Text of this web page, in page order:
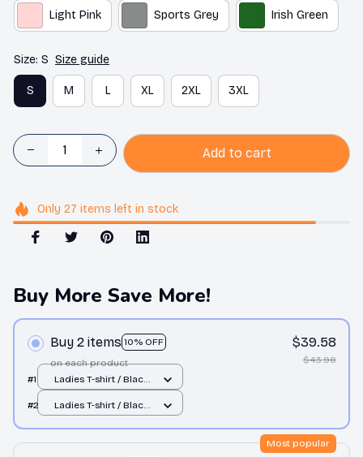
Light Pink Sports Grey Irish Green
Size: S Size guide
S M L XL 2XL 3XL
Add to cart
Only 27 items left in stock
Buy More Save More!
Buy 2 items 10% OFF
on each product
$39.58
$43.98
#1
Ladies T-shirt / Black
#2
Ladies T-shirt / Black
Most popular